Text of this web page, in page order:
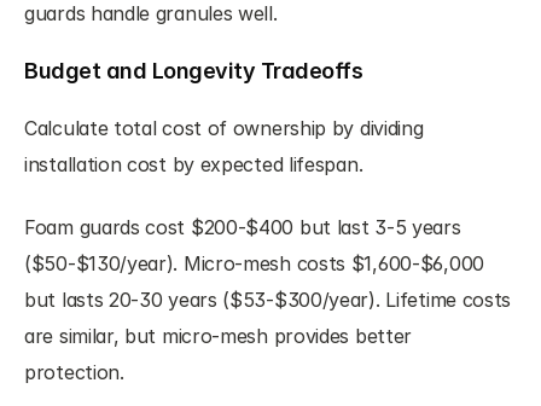
guards handle granules well.
Budget and Longevity Tradeoffs
Calculate total cost of ownership by dividing
installation cost by expected lifespan.
Foam guards cost $200-$400 but last 3-5 years
($50-$130/year). Micro-mesh costs $1,600-$6,000
but lasts 20-30 years ($53-$300/year). Lifetime costs
are similar, but micro-mesh provides better
protection.